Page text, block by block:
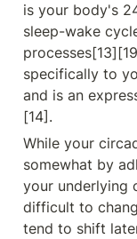
is your body's
sleep-wake
specifically to
and is an
[14].
While your
somewhat by
your underlying
difficult to
tend to shift